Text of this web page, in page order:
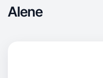
Alene